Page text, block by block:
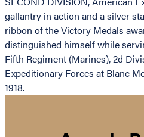
gallantry in action and a silver
ribbon of the Victory Medals
distinguished himself while
Fifth Regiment (Marines), 2d
Expeditionary Forces at Blanc
1918.